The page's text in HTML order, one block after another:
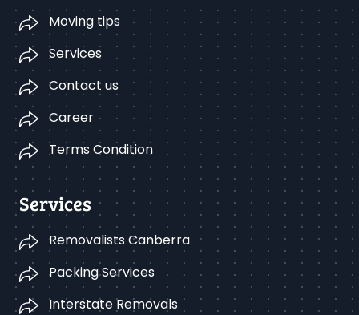
Moving tips
Services
Contact us
Career
Terms Condition
Services
Removalists Canberra
Packing Services
Interstate Removals